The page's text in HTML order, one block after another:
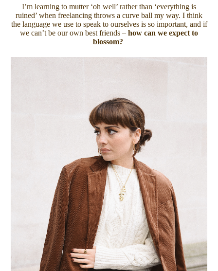
I’m learning to mutter ‘oh well’ rather than ‘everything is
ruined’ when freelancing throws a curve ball my way. I think
the language we use to speak to ourselves is so important, and if
we can’t be our own best friends – how can we expect to
blossom?